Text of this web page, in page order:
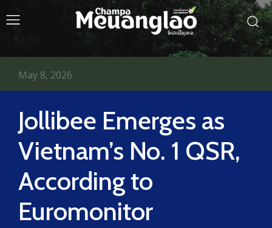
Jollibee Emerges as
Vietnam’s No. 1 QSR,
According to
Euromonitor
May 8, 2026